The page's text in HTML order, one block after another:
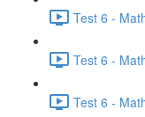
Test 6 -
Test 6 -
Test 6 -